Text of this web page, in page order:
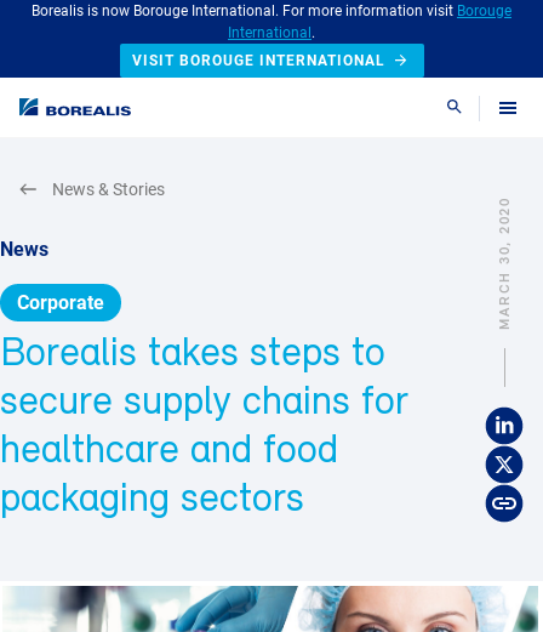
Borealis is now Borouge International. For more information visit Borouge
International .
VISIT BOROUGE INTERNATIONAL
Search
MARCH 30, 2020
News
Corporate
Borealis takes steps to
secure supply chains for
healthcare and food
packaging sectors
News & Stories